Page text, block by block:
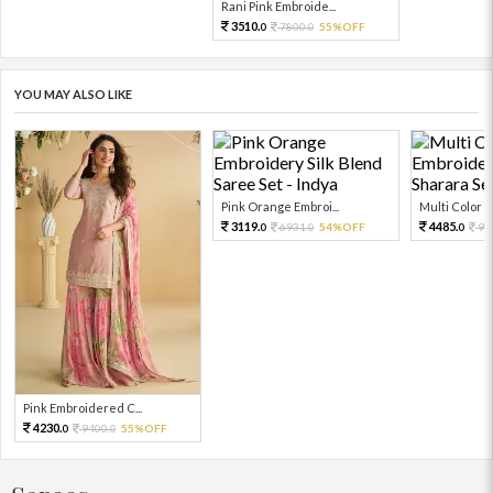
Rani Pink Embroide...
3510.0 7800.0 55%OFF
YOU MAY ALSO LIKE
Pink Embroidered C...
4230.0 9400.0 55%OFF
Pink Orange Embroi...
3119.0 6931.0 54%OFF
Multi Color
4485.0